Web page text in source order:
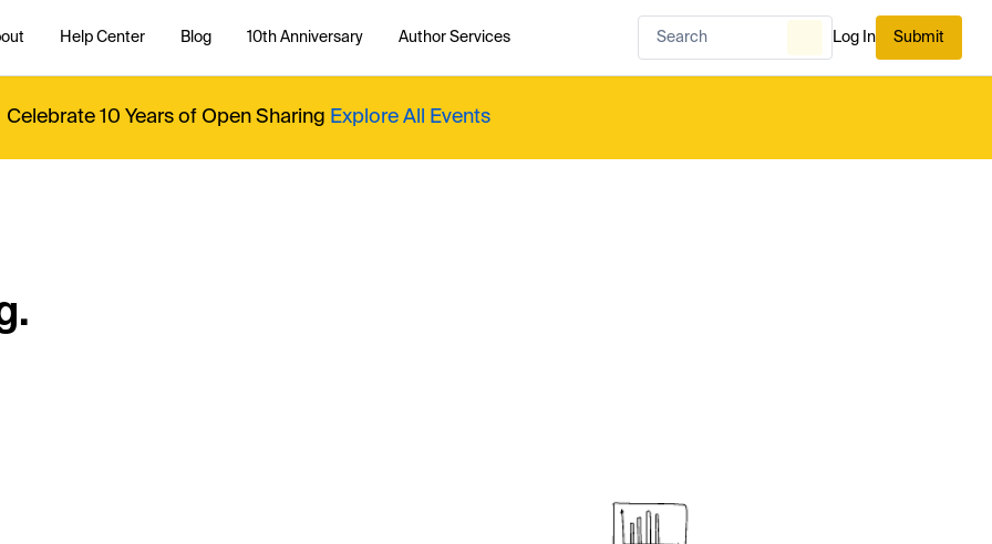
Help Center Blog 10th Anniversary Author Services Log In Submit
Celebrate 10 Years of Open Sharing Explore All Events